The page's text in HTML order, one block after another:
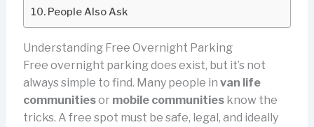
People Also Ask
Understanding Free Overnight Parking
Free overnight parking does exist, but it’s not
always simple to find. Many people in van life
communitiesor mobile communitiesknow the
tricks. A free spot must be safe, legal, and ideally